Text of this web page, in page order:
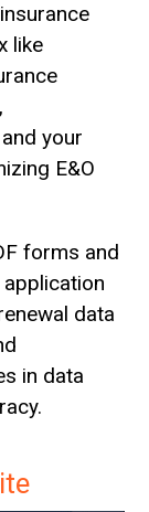
like
your
E&O
forms and
data
in data